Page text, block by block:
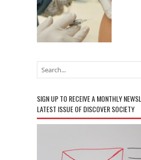
SIGN UP TO RECEIVE A MONTHLY
LATEST ISSUE OF DISCOVER SOCIETY